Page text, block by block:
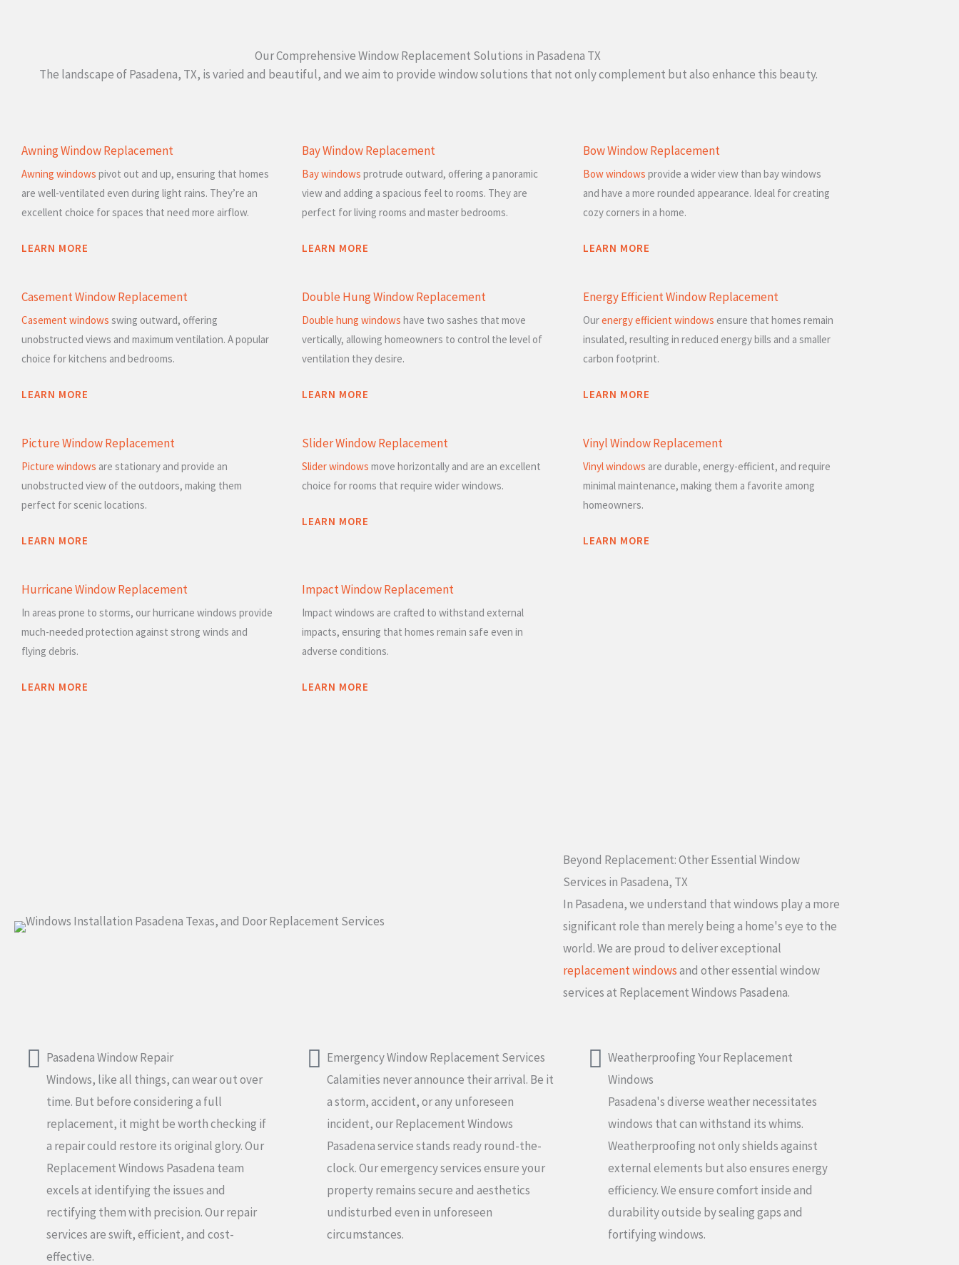
Our Comprehensive Window Replacement Solutions in Pasadena TX
The landscape of Pasadena, TX, is varied and beautiful, and we aim to provide window solutions that not only complement but also enhance this beauty.
Awning Window Replacement
Awning windows pivot out and up, ensuring that homes
are well-ventilated even during light rains. They’re an
excellent choice for spaces that need more airflow.
LEARN MORE
Bay Window Replacement
Bay windows protrude outward, offering a panoramic
view and adding a spacious feel to rooms. They are
perfect for living rooms and master bedrooms.
LEARN MORE
Bow Window Replacement
Bow windows provide a wider view than bay windows
and have a more rounded appearance. Ideal for creating
cozy corners in a home.
LEARN MORE
Casement Window Replacement
Casement windows swing outward, offering
unobstructed views and maximum ventilation. A popular
choice for kitchens and bedrooms.
LEARN MORE
Double Hung Window Replacement
Double hung windows have two sashes that move
vertically, allowing homeowners to control the level of
ventilation they desire.
LEARN MORE
Energy Efficient Window Replacement
Ourenergy efficient windows ensure that homes remain
insulated, resulting in reduced energy bills and a smaller
carbon footprint.
LEARN MORE
Picture Window Replacement
Picture windows are stationary and provide an
unobstructed view of the outdoors, making them
perfect for scenic locations.
LEARN MORE
Slider Window Replacement
Slider windows move horizontally and are an excellent
choice for rooms that require wider windows.
LEARN MORE
Vinyl Window Replacement
Vinyl windows are durable, energy-efficient, and require
minimal maintenance, making them a favorite among
homeowners.
LEARN MORE
Hurricane Window Replacement
In areas prone to storms, our hurricane windows provide
much-needed protection against strong winds and
flying debris.
LEARN MORE
Impact Window Replacement
Impact windows are crafted to withstand external
impacts, ensuring that homes remain safe even in
adverse conditions.
LEARN MORE
Beyond Replacement: Other Essential Window
Services in Pasadena, TX
In Pasadena, we understand that windows play a more
significant role than merely being a home's eye to the
world. We are proud to deliver exceptional
replacement windowsand other essential window
services at Replacement Windows Pasadena.
Pasadena Window Repair
Windows, like all things, can wear out over
time. But before considering a full
replacement, it might be worth checking if
a repair could restore its original glory. Our
Replacement Windows Pasadena team
excels at identifying the issues and
rectifying them with precision. Our repair
services are swift, efficient, and cost-
effective.
Emergency Window Replacement Services
Calamities never announce their arrival. Be it
a storm, accident, or any unforeseen
incident, our Replacement Windows
Pasadena service stands ready round-the-
clock. Our emergency services ensure your
property remains secure and aesthetics
undisturbed even in unforeseen
circumstances.
Weatherproofing Your Replacement
Windows
Pasadena's diverse weather necessitates
windows that can withstand its whims.
Weatherproofing not only shields against
external elements but also ensures energy
efficiency. We ensure comfort inside and
durability outside by sealing gaps and
fortifying windows.